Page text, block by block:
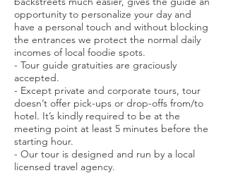
opportunity to personalize your day and
have a personal touch and without blocking
the entrances we protect the normal daily
incomes of local foodie spots.
- Tour guide gratuities are graciously
accepted.
- Except private and corporate tours, tour
doesn’t offer pick-ups or drop-offs from/to
hotel. It’s kindly required to be at the
meeting point at least 5 minutes before the
starting hour.
- Our tour is designed and run by a local
licensed travel agency.